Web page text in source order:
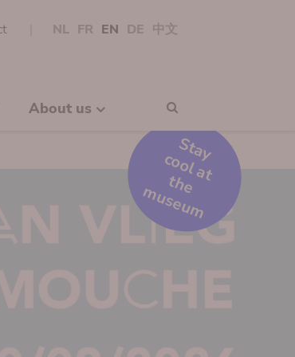
NL FR EN DE 中文
About us
S
t
a
y
c
o
o
l
a
t
t
h
e
m
u
s
e
u
m